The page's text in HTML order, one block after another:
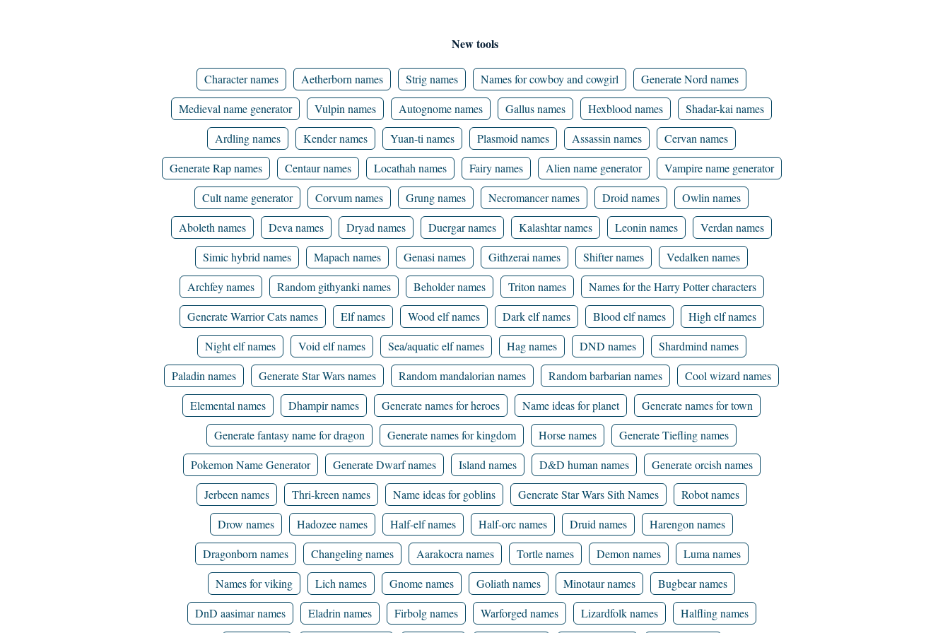
New tools
Character names Aetherborn names Strig names Names for cowboy and cowgirl
Generate Nord names
Medieval name generator
Vulpin names Autognome names Gallus names Hexblood names
Shadar-kai names
Ardling names
Kender names Yuan-ti names Plasmoid names Assassin names
Cervan names
Generate Rap names
Centaur names Locathah names Fairy names Alien name generator
Vampire name generator
Cult name generator
Corvum names Grung names Necromancer names Droid names
Owlin names
Aboleth names
Deva names Dryad names Duergar names Kalashtar names Leonin names
Verdan names
Simic hybrid names
Mapach names Genasi names Githzerai names Shifter names
Vedalken names
Archfey names
Random githyanki names Beholder names Triton names
Names for the Harry Potter characters
Generate Warrior Cats names
Elf names Wood elf names Dark elf names Blood elf names
High elf names
Night elf names
Void elf names Sea/aquatic elf names Hag names DND names
Shardmind names
Paladin names
Generate Star Wars names Random mandalorian names Random barbarian names
Cool wizard names
Elemental names
Dhampir names Generate names for heroes Name ideas for planet
Generate names for town
Generate fantasy name for dragon
Generate names for kingdom Horse names
Generate Tiefling names
Pokemon Name Generator
Generate Dwarf names Island names D&D human names
Generate orcish names
Jerbeen names
Thri-kreen names Name ideas for goblins Generate Star Wars Sith Names
Robot names
Drow names
Hadozee names Half-elf names Half-orc names Druid names
Harengon names
Dragonborn names
Changeling names Aarakocra names Tortle names Demon names
Luma names
Names for viking
Lich names Gnome names Goliath names Minotaur names
Bugbear names
DnD aasimar names
Eladrin names Firbolg names Warforged names Lizardfolk names Halfling names